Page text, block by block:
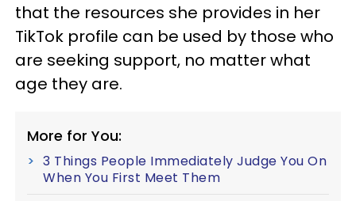
that the resources she provides in her
TikTok profile can be used by those who
are seeking support, no matter what
age they are.
More for You:
3 Things People Immediately Judge You On
When You First Meet Them